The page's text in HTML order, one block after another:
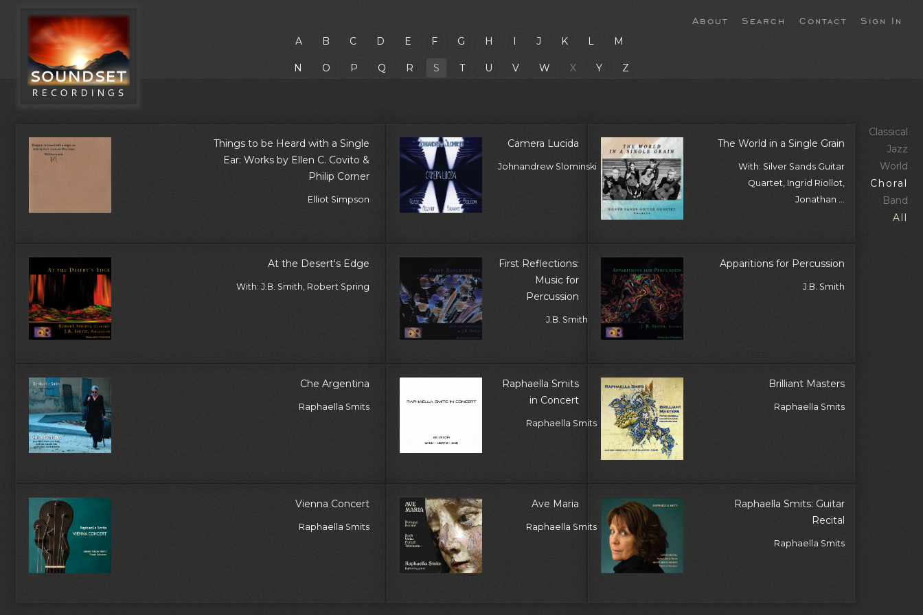
About Search Contact Sign In
A B C D E F G H I J K L M
N O P Q R S T U V W X Y Z
Things to be Heard with a Single
Ear: Works by Ellen C. Covito &
Philip Corner
Elliot Simpson
Camera Lucida
Johnandrew Slominski
The World in a Single Grain
With: Silver Sands Guitar
Quartet, Ingrid Riollot,
Jonathan ...
At the Desert's Edge
With: J.B. Smith, Robert Spring
First Reflections:
Music for
Percussion
J.B. Smith
Apparitions for Percussion
J.B. Smith
Che Argentina
Raphaella Smits
Raphaella Smits
in Concert
Raphaella Smits
Brilliant Masters
Raphaella Smits
Vienna Concert
Raphaella Smits
Ave Maria
Raphaella Smits
Raphaella Smits: Guitar
Recital
Raphaella Smits
Classical
Jazz
World
Choral
Band
All